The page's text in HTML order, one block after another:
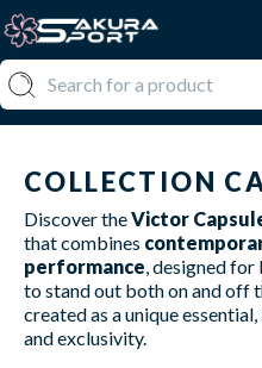
COLLECTION
Discover theVictor
that combines
performance, designed
to stand out both on and off
created as a unique
and exclusivity.